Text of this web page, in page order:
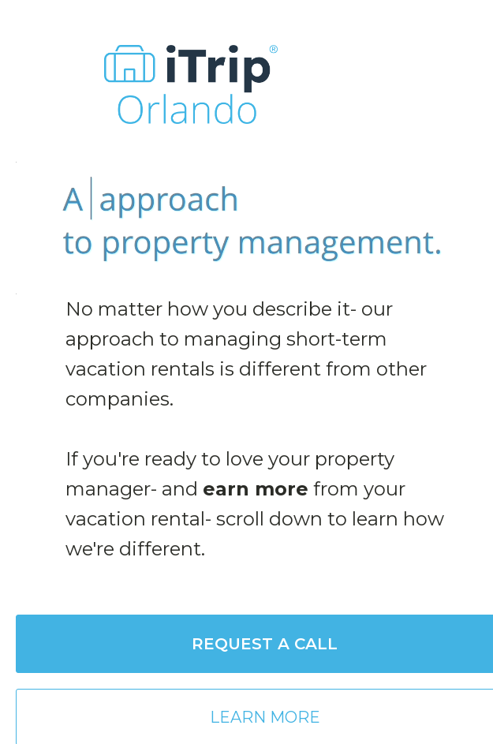
No matter how you describe it- our
approach to managing short-term
vacation rentals is different from other
companies.
If you're ready to love your property
manager- and earn more from your
vacation rental- scroll down to learn how
we're different.
REQUEST A CALL
LEARN MORE